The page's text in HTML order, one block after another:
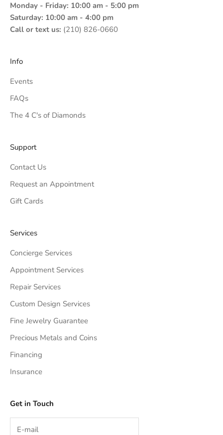
Monday - Friday: 10:00 am - 5:00 pm
Saturday: 10:00 am - 4:00 pm
Call or text us: (210) 826-0660
Info
Events
FAQs
The 4 C's of Diamonds
Support
Contact Us
Request an Appointment
Gift Cards
Services
Concierge Services
Appointment Services
Repair Services
Custom Design Services
Fine Jewelry Guarantee
Precious Metals and Coins
Financing
Insurance
Get in Touch